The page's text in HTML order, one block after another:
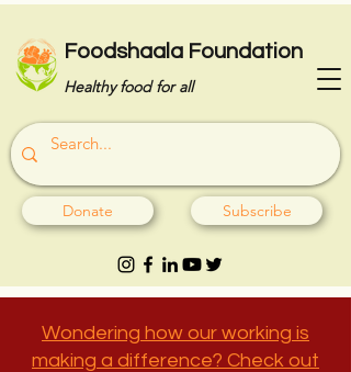
Foodshaala Foundation
Healthy food for all
Donate Subscribe
Wondering how our working is
making a difference? Check out